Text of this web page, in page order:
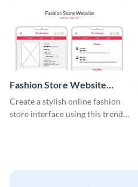
Fashion Store Website
Wireframe
Create a stylish online fashion
store interface using this trendy